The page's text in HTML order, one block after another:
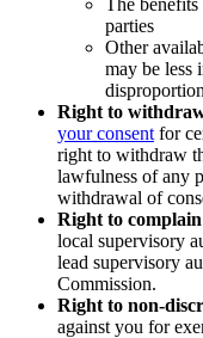
The benefits
parties
Other
may be less
Right to
your consent for
right to withdraw
lawfulness of any
withdrawal of
Right to complain
local supervisory
lead supervisory
Commission.
Right to non-
against you for